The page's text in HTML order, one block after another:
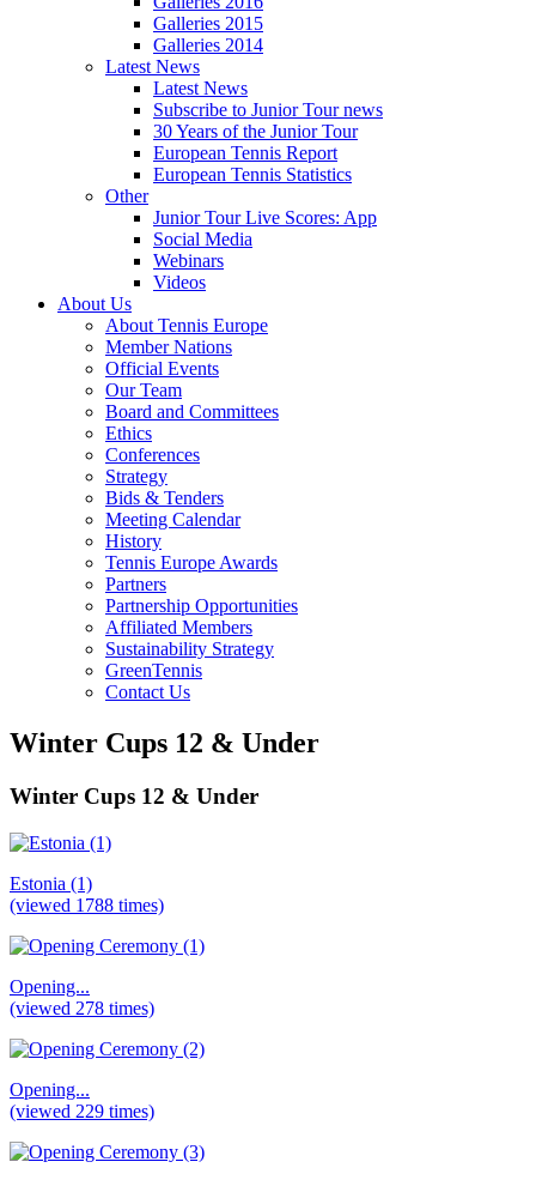
Galleries 2015
Galleries 2014
Latest News
Latest News
Subscribe to Junior Tour news
30 Years of the Junior Tour
European Tennis Report
European Tennis Statistics
Other
Junior Tour Live Scores: App
Social Media
Webinars
Videos
About Us
About Tennis Europe
Member Nations
Official Events
Our Team
Board and Committees
Ethics
Conferences
Strategy
Bids & Tenders
Meeting Calendar
History
Tennis Europe Awards
Partners
Partnership Opportunities
Affiliated Members
Sustainability Strategy
GreenTennis
Contact Us
Winter Cups 12 & Under
Winter Cups 12 & Under
Estonia (1)
(viewed 1788 times)
Opening...
(viewed 278 times)
Opening...
(viewed 229 times)